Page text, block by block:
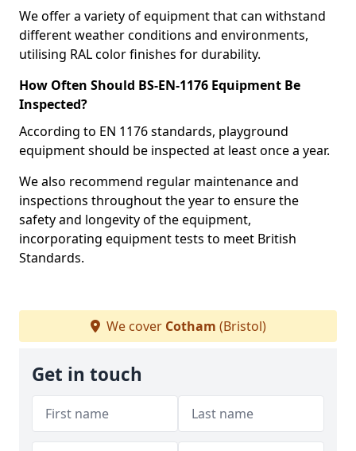
We offer a variety of equipment that can withstand
different weather conditions and environments,
utilising RAL color finishes for durability.
How Often Should BS-EN-1176 Equipment Be
Inspected?
According to EN 1176 standards, playground
equipment should be inspected at least once a year.
We also recommend regular maintenance and
inspections throughout the year to ensure the
safety and longevity of the equipment,
incorporating equipment tests to meet British
Standards.
We cover Cotham (Bristol)
Get in touch